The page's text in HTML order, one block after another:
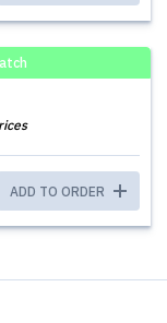
ADD TO ORDER